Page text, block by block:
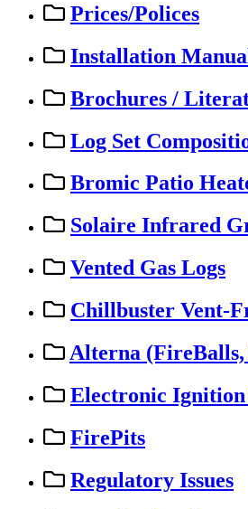
Prices/Polices
Installation
Brochures /
Log Set
Bromic Patio
Solaire Infrared
Vented Gas Logs
Chillbuster Vent-
Alterna
Electronic Ignition
FirePits
Regulatory Issues